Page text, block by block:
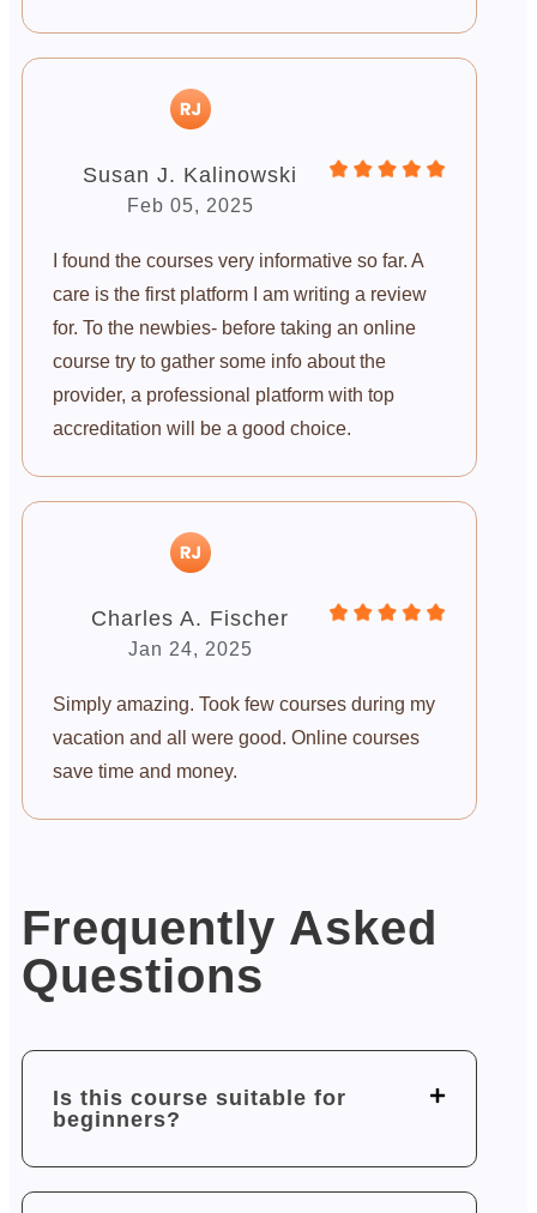
Susan J. Kalinowski
Feb 05, 2025
I found the courses very informative so far. A
care is the first platform I am writing a review
for. To the newbies- before taking an online
course try to gather some info about the
provider, a professional platform with top
accreditation will be a good choice.
Charles A. Fischer
Jan 24, 2025
Simply amazing. Took few courses during my
vacation and all were good. Online courses
save time and money.
Frequently Asked
Questions
Is this course suitable for
beginners?